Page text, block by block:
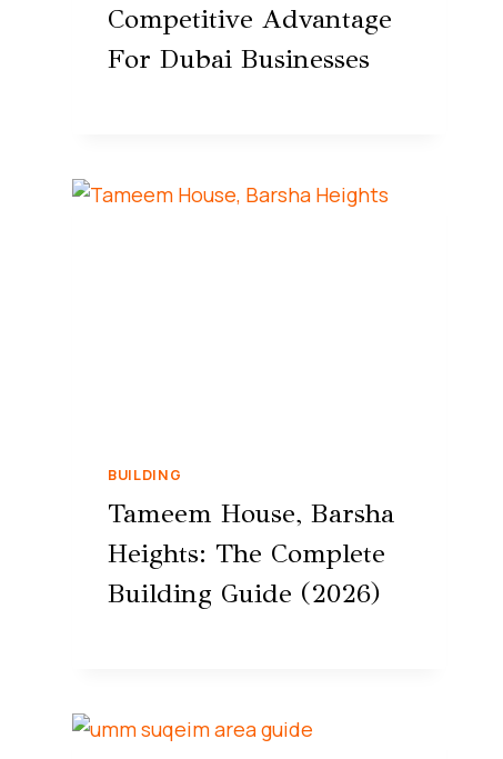
Competitive Advantage
For Dubai Businesses
BUILDING
Tameem House, Barsha
Heights: The Complete
Building Guide (2026)